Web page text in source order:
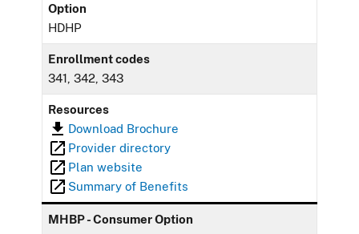
Option
HDHP
Enrollment codes
341, 342, 343
Resources
Download Brochure
Provider directory
Plan website
Summary of Benefits
MHBP - Consumer Option